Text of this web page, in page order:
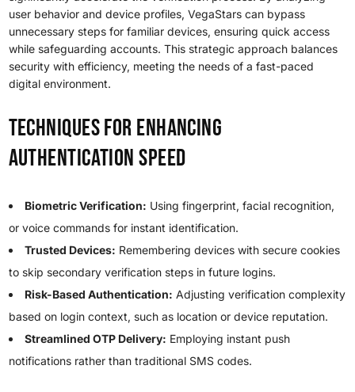
user behavior and device profiles, VegaStars can bypass
unnecessary steps for familiar devices, ensuring quick access
while safeguarding accounts. This strategic approach balances
security with efficiency, meeting the needs of a fast-paced
digital environment.
Techniques for Enhancing
Authentication Speed
Biometric Verification: Using fingerprint, facial recognition,
or voice commands for instant identification.
Trusted Devices: Remembering devices with secure cookies
to skip secondary verification steps in future logins.
Risk-Based Authentication: Adjusting verification complexity
based on login context, such as location or device reputation.
Streamlined OTP Delivery: Employing instant push
notifications rather than traditional SMS codes.